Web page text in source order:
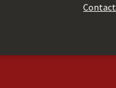
Contact